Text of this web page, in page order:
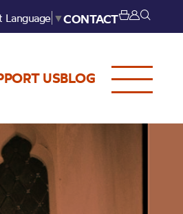
Language ▼CONTACT
USBLOG